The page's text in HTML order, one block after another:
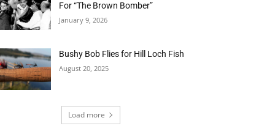
For “The Brown Bomber”
January 9, 2026
Bushy Bob Flies for Hill Loch Fish
August 20, 2025
Load more